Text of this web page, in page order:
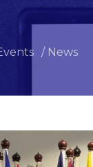
News